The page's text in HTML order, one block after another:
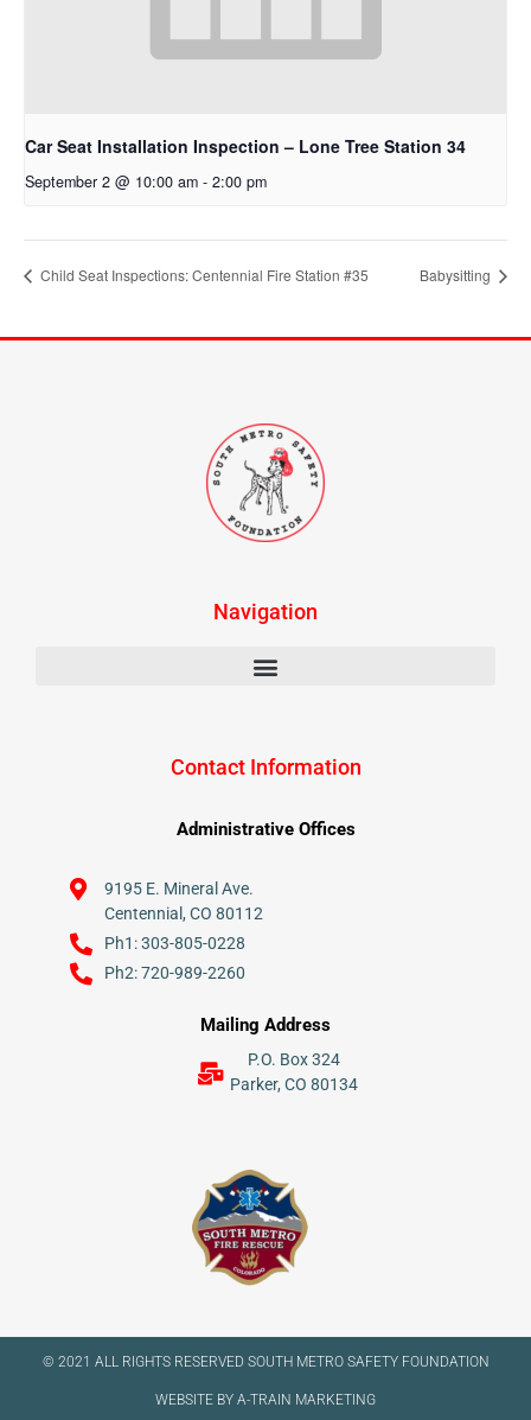
Car Seat Installation Inspection – Lone Tree Station 34
September 2 @ 10:00 am - 2:00 pm
Child Seat Inspections: Centennial Fire Station #35 Babysitting
Navigation
Contact Information
Administrative Offices
9195 E. Mineral Ave.
Centennial, CO 80112
Ph1: 303-805-0228
Ph2: 720-989-2260
Mailing Address
P.O. Box 324
Parker, CO 80134
© 2021 ALL RIGHTS RESERVED​ SOUTH METRO SAFETY FOUNDATION
WEBSITE BY A-TRAIN MARKETING